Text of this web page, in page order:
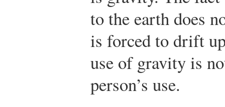
to the earth does
is forced to drift
use of gravity is
person’s use.